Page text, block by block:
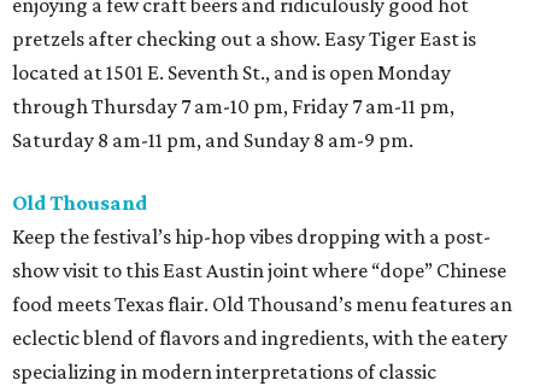
enjoying a few craft beers and ridiculously good hot
pretzels after checking out a show. Easy Tiger East is
located at 1501 E. Seventh St., and is open Monday
through Thursday 7 am-10 pm, Friday 7 am-11 pm,
Saturday 8 am-11 pm, and Sunday 8 am-9 pm.
Old Thousand
Keep the festival’s hip-hop vibes dropping with a post-
show visit to this East Austin joint where “dope” Chinese
food meets Texas flair. Old Thousand’s menu features an
eclectic blend of flavors and ingredients, with the eatery
specializing in modern interpretations of classic